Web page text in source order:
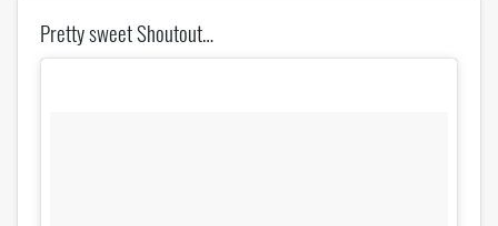
Pretty sweet Shoutout…